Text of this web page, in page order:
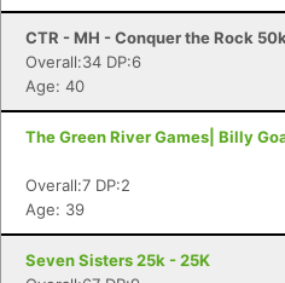
CTR - MH - Conquer the Rock 50k
Overall:34 DP:6
Age: 40
The Green River Games| Billy
Overall:7 DP:2
Age: 39
Seven Sisters 25k - 25K